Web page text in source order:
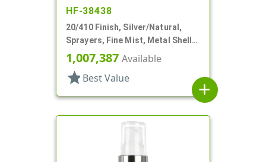
HF-38438
20/410 Finish, Silver/Natural,
Sprayers, Fine Mist, Metal Shell,
Clear Hood, 5 1/8" DT
1,007,387 Available
star Best Value
add